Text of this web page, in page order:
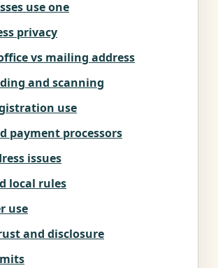
use one
privacy
vs mailing address
and scanning
use
payment processors
issues
local rules
use
and disclosure